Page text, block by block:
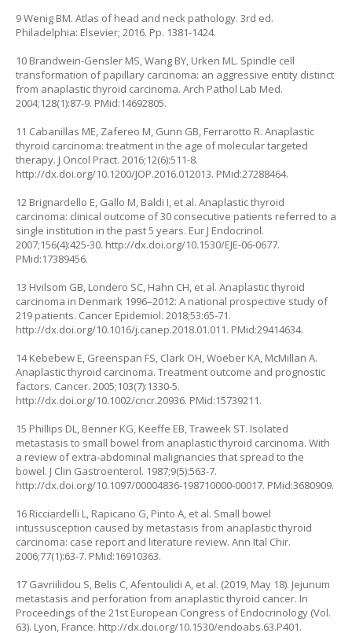
9 Wenig BM. Atlas of head and neck pathology. 3rd ed.
Philadelphia: Elsevier; 2016. Pp. 1381-1424.
10 Brandwein-Gensler MS, Wang BY, Urken ML. Spindle cell
transformation of papillary carcinoma: an aggressive entity distinct
from anaplastic thyroid carcinoma. Arch Pathol Lab Med.
2004;128(1):87-9. PMid:14692805.
11 Cabanillas ME, Zafereo M, Gunn GB, Ferrarotto R. Anaplastic
thyroid carcinoma: treatment in the age of molecular targeted
therapy. J Oncol Pract. 2016;12(6):511-8.
http://dx.doi.org/10.1200/JOP.2016.012013. PMid:27288464.
12 Brignardello E, Gallo M, Baldi I, et al. Anaplastic thyroid
carcinoma: clinical outcome of 30 consecutive patients referred to a
single institution in the past 5 years. Eur J Endocrinol.
2007;156(4):425-30. http://dx.doi.org/10.1530/EJE-06-0677.
PMid:17389456.
13 Hvilsom GB, Londero SC, Hahn CH, et al. Anaplastic thyroid
carcinoma in Denmark 1996–2012: A national prospective study of
219 patients. Cancer Epidemiol. 2018;53:65-71.
http://dx.doi.org/10.1016/j.canep.2018.01.011. PMid:29414634.
14 Kebebew E, Greenspan FS, Clark OH, Woeber KA, McMillan A.
Anaplastic thyroid carcinoma. Treatment outcome and prognostic
factors. Cancer. 2005;103(7):1330-5.
http://dx.doi.org/10.1002/cncr.20936. PMid:15739211.
15 Phillips DL, Benner KG, Keeffe EB, Traweek ST. Isolated
metastasis to small bowel from anaplastic thyroid carcinoma. With
a review of extra-abdominal malignancies that spread to the
bowel. J Clin Gastroenterol. 1987;9(5):563-7.
http://dx.doi.org/10.1097/00004836-198710000-00017. PMid:3680909.
16 Ricciardelli L, Rapicano G, Pinto A, et al. Small bowel
intussusception caused by metastasis from anaplastic thyroid
carcinoma: case report and literature review. Ann Ital Chir.
2006;77(1):63-7. PMid:16910363.
17 Gavriilidou S, Belis C, Afentoulidi A, et al. (2019, May 18). Jejunum
metastasis and perforation from anaplastic thyroid cancer. In
Proceedings of the 21st European Congress of Endocrinology (Vol.
63). Lyon, France. http://dx.doi.org/10.1530/endoabs.63.P401.